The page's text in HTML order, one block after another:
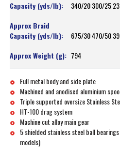
340/20 300/25
675/30 470/50
794
Full metal body and side plate
Machined and anodised aluminium
Triple supported oversize Stainless
HT-100 drag system
Machine cut alloy main gear
5 shielded stainless steel ball
models)